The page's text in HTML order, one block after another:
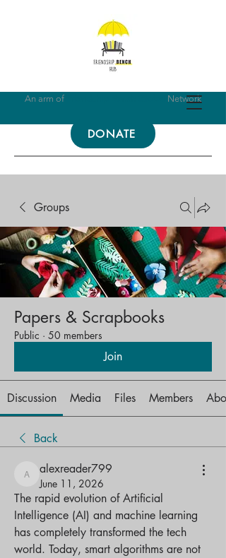
An arm of Network
DONATE
Groups
Papers & Scrapbooks
Public · 50 members
Join
Discussion Media Files Members
Back
alexreader799
alexreader799
June 11, 2026
The rapid evolution of Artificial
Intelligence (AI) and machine learning
has completely transformed the tech
world. Today, smart algorithms are not